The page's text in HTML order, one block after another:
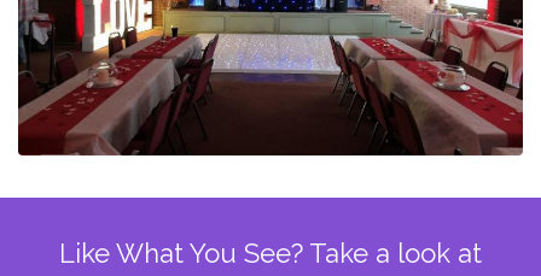
Like What You See? Take a look at